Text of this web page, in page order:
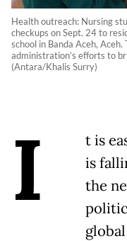
Health outreach: Nursing
checkups on Sept. 24 to
school in Banda Aceh,
administration’s efforts to
(Antara/Khalis Surry)
I
t is
is
the
global